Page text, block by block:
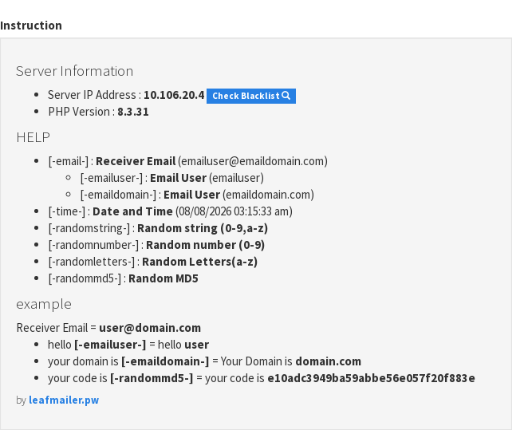
Instruction
Server Information
Server IP Address : 10.106.20.4 Check Blacklist
PHP Version : 8.3.31
HELP
[-email-] : Receiver Email(emailuser@emaildomain.com)
[-emailuser-] : Email User(emailuser)
[-emaildomain-] : Email User(emaildomain.com)
[-time-] : Date and Time(08/08/2026 03:15:33 am)
[-randomstring-] : Random string (0-9,a-z)
[-randomnumber-] : Random number (0-9)
[-randomletters-] : Random Letters(a-z)
[-randommd5-] : Random MD5
example
Receiver Email = user@domain.com
hello [-emailuser-] = hello user
your domain is [-emaildomain-] = Your Domain is domain.com
your code is [-randommd5-] = your code is e10adc3949ba59abbe56e057f20f883e
by leafmailer.pw